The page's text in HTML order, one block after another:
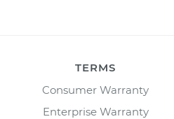
TERMS
Consumer Warranty
Enterprise Warranty